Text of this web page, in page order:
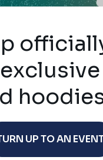
UP TO AN